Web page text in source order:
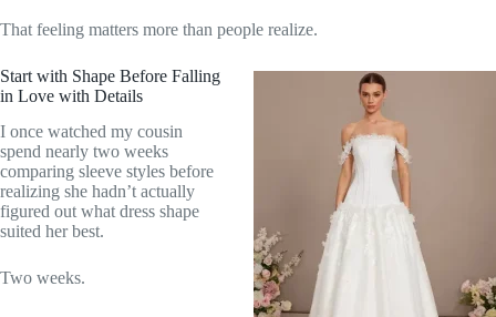
That feeling matters more than people realize.
Start with Shape Before Falling
in Love with Details
I once watched my cousin
spend nearly two weeks
comparing sleeve styles before
realizing she hadn’t actually
figured out what dress shape
suited her best.
Two weeks.